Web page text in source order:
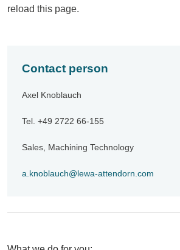
reload this page.
Contact person
Axel Knoblauch
Tel. +49 2722 66-155
Sales, Machining Technology
a.knoblauch lewa-attendorn com